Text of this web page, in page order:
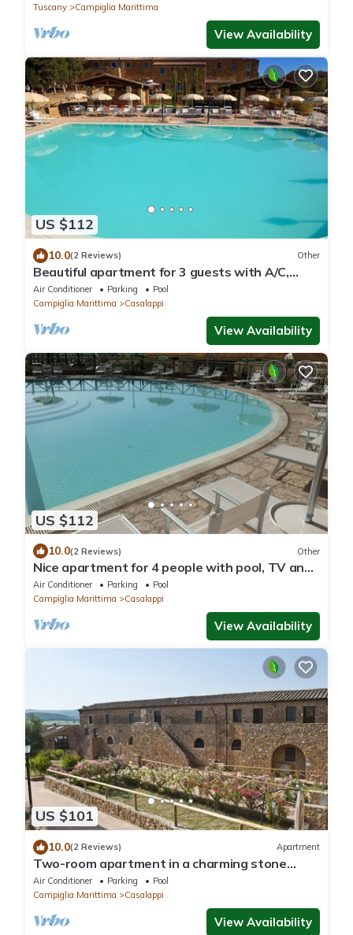
Tuscany
Campiglia Marittima
View Availability
US $112
10.0(2 Reviews) Other
Beautiful apartment for 3 guests with A/C,
pool, TV and panoramic view
Air Conditioner Parking
Pool
Campiglia Marittima
Casalappi
View Availability
US $112
10.0(2 Reviews) Other
Nice apartment for 4 people with pool, TV and
panoramic view
Air Conditioner Parking
Pool
Campiglia Marittima
Casalappi
View Availability
US $101
10.0(2 Reviews) Apartment
Two-room apartment in a charming stone
village with swimming pool, tennis, in the
countryside near the sea and services
Air Conditioner Parking
Pool
Campiglia Marittima
Casalappi
View Availability